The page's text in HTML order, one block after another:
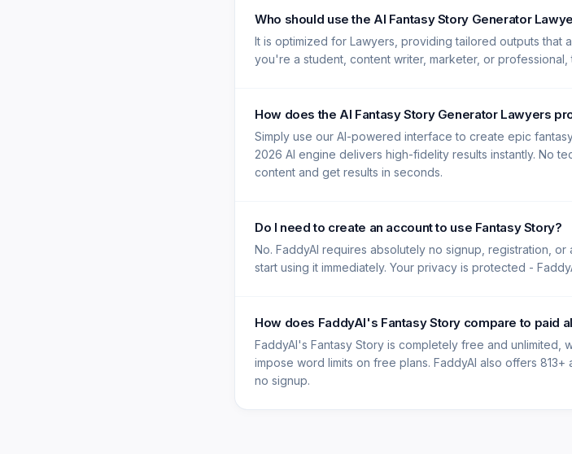
Who should use the AI Fantasy Story Generator
It is optimized for Lawyers, providing tailored outputs that
you're a student, content writer, marketer, or
How does the AI Fantasy Story Generator Lawyers
Simply use our AI-powered interface to create epic
2026 AI engine delivers high-fidelity results instantly. No
content and get results in seconds.
Do I need to create an account to use Fantasy Story?
No. FaddyAI requires absolutely no signup, registration,
start using it immediately. Your privacy is protected -
How does FaddyAI's Fantasy Story compare to paid
FaddyAI's Fantasy Story is completely free and unlimited,
impose word limits on free plans. FaddyAI also offers
no signup.